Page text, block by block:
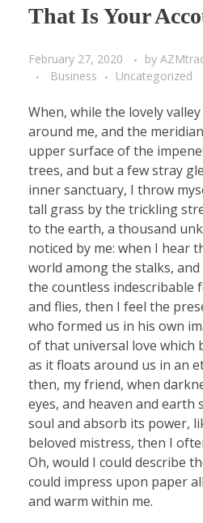
That Is Your
February 27, 2020 by
Business
Uncategorized
When, while the lovely
around me, and the
upper surface of the
trees, and but a few stray
inner sanctuary, I throw
tall grass by the trickling
to the earth, a thousand
noticed by me: when I hear
world among the stalks,
the countless indescribable
and flies, then I feel the
who formed us in his own
of that universal love which
as it floats around us in an
then, my friend, when
eyes, and heaven and earth
soul and absorb its power,
beloved mistress, then I
Oh, would I could describe
could impress upon paper
and warm within me.